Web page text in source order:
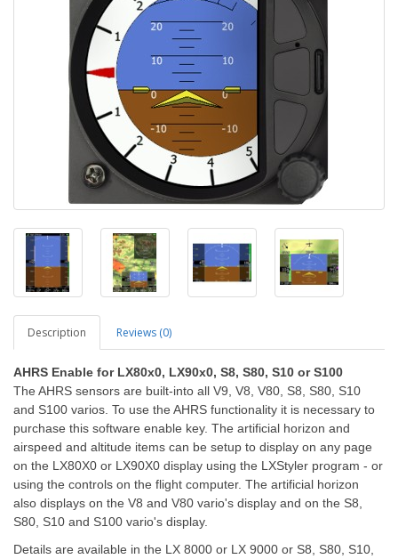
Description Reviews (0)
AHRS Enable for LX80x0, LX90x0, S8, S80, S10 or S100
The AHRS sensors are built-into all V9, V8, V80, S8, S80, S10
and S100 varios. To use the AHRS functionality it is necessary to
purchase this software enable key. The artificial horizon and
airspeed and altitude items can be setup to display on any page
on the LX80X0 or LX90X0 display using the LXStyler program - or
using the controls on the flight computer. The artificial horizon
also displays on the V8 and V80 vario's display and on the S8,
S80, S10 and S100 vario's display.
Details are available in the LX 8000 or LX 9000 or S8, S80, S10,